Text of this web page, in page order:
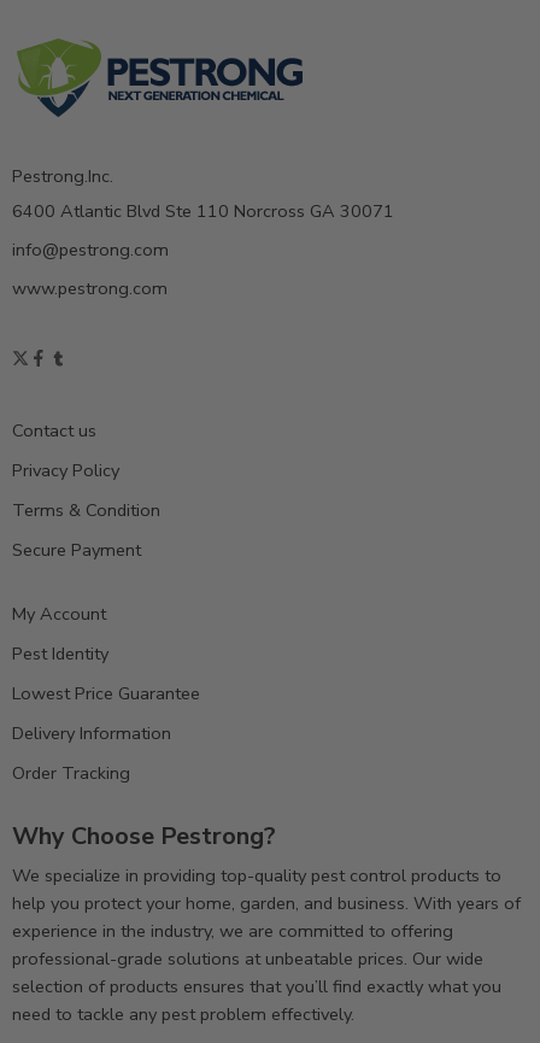
Pestrong.Inc.
6400 Atlantic Blvd Ste 110 Norcross GA 30071
info@pestrong.com
www.pestrong.com
Contact us
Privacy Policy
Terms & Condition
Secure Payment
My Account
Pest Identity
Lowest Price Guarantee
Delivery Information
Order Tracking
Why Choose Pestrong?
We specialize in providing top-quality pest control products to
help you protect your home, garden, and business. With years of
experience in the industry, we are committed to offering
professional-grade solutions at unbeatable prices. Our wide
selection of products ensures that you’ll find exactly what you
need to tackle any pest problem effectively.